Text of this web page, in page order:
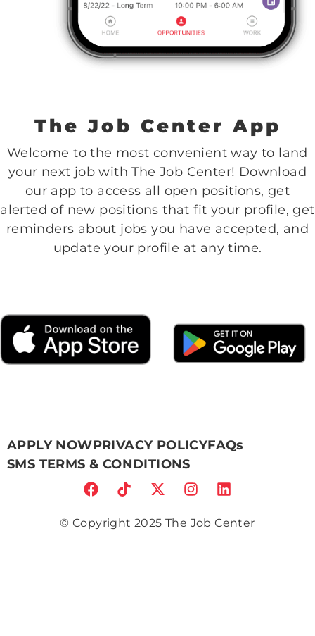
The Job Center App
Welcome to the most convenient way to land
your next job with The Job Center! Download
our app to access all open positions, get
alerted of new positions that fit your profile, get
reminders about jobs you have accepted, and
update your profile at any time.
APPLY NOWPRIVACY POLICYFAQs
SMS TERMS & CONDITIONS
© Copyright 2025 The Job Center